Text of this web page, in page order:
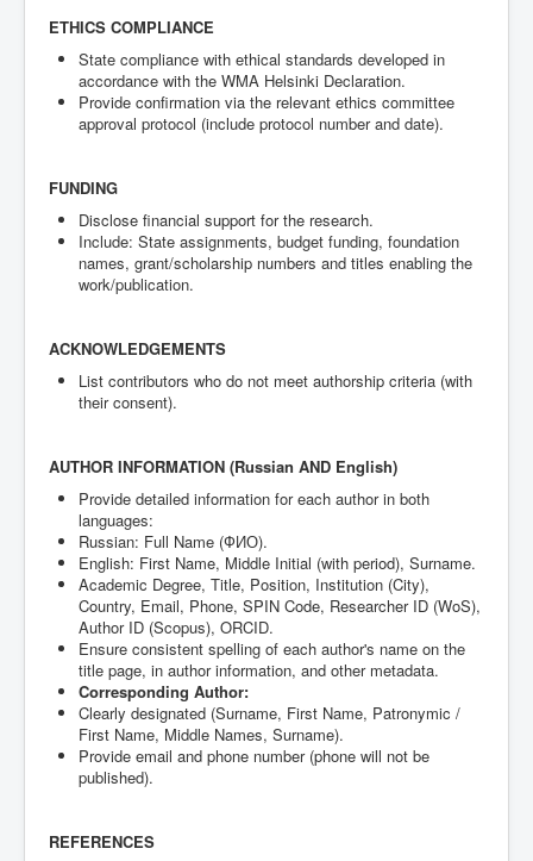
ETHICS COMPLIANCE
State compliance with ethical standards developed in
accordance with the WMA Helsinki Declaration.
Provide confirmation via the relevant ethics committee
approval protocol (include protocol number and date).
FUNDING
Disclose financial support for the research.
Include: State assignments, budget funding, foundation
names, grant/scholarship numbers and titles enabling the
work/publication.
ACKNOWLEDGEMENTS
List contributors who do not meet authorship criteria (with
their consent).
AUTHOR INFORMATION (Russian AND English)
Provide detailed information for each author in both
languages:
Russian: Full Name (ФИО).
English: First Name, Middle Initial (with period), Surname.
Academic Degree, Title, Position, Institution (City),
Country, Email, Phone, SPIN Code, Researcher ID (WoS),
Author ID (Scopus), ORCID.
Ensure consistent spelling of each author's name on the
title page, in author information, and other metadata.
Corresponding Author:
Clearly designated (Surname, First Name, Patronymic /
First Name, Middle Names, Surname).
Provide email and phone number (phone will not be
published).
REFERENCES